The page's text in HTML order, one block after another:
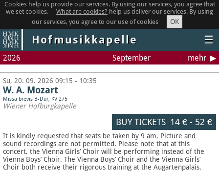
Cookies help us provide our services. By using our services, you agree that
we set cookies.
What are cookies? help us deliver our services. By using
our services, you agree to our use of cookies
OK
Hofmusikkapelle ☰
2026 September mehr
Su, 20. 09. 2026 09:15 - 10:35
W. A. Mozart
Missa brevis B-Dur, KV 275
Wiener Hofburgkapelle
BUY TICKETS 14 €- 52 €
It is kindly requested that seats be taken by 9 am. Picture and
sound recordings are not permitted. Please note that at this
concert, the Vienna Girls’ Choir will be performing instead of the
Vienna Boys’ Choir. The Vienna Boys’ Choir and the Vienna Girls’
Choir both receive their rigorous training at the Augartenpalais.